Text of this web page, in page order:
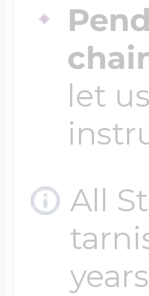
let
All